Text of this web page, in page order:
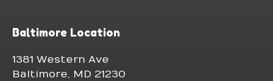
Baltimore Location
1381 Western Ave
Baltimore, MD 21230